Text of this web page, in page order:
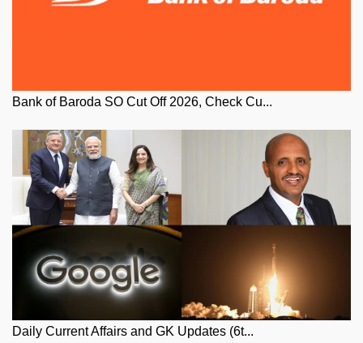
Bank of Baroda SO Cut Off 2026, Check Cu...
Daily Current Affairs and GK Updates (6t...